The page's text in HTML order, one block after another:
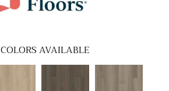
COLORS AVAILABLE